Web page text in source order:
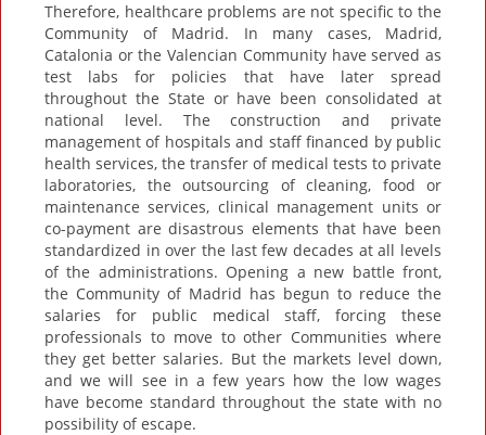
Therefore, healthcare problems are not specific to the
Community of Madrid. In many cases, Madrid,
Catalonia or the Valencian Community have served as
test labs for policies that have later spread
throughout the State or have been consolidated at
national level. The construction and private
management of hospitals and staff financed by public
health services, the transfer of medical tests to private
laboratories, the outsourcing of cleaning, food or
maintenance services, clinical management units or
co-payment are disastrous elements that have been
standardized in over the last few decades at all levels
of the administrations. Opening a new battle front,
the Community of Madrid has begun to reduce the
salaries for public medical staff, forcing these
professionals to move to other Communities where
they get better salaries. But the markets level down,
and we will see in a few years how the low wages
have become standard throughout the state with no
possibility of escape.